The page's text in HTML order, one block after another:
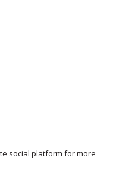
social platform for more